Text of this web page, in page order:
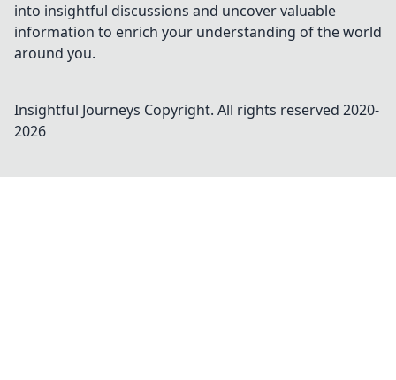
into insightful discussions and uncover valuable
information to enrich your understanding of the world
around you.
Insightful Journeys Copyright. All rights reserved 2020-
2026